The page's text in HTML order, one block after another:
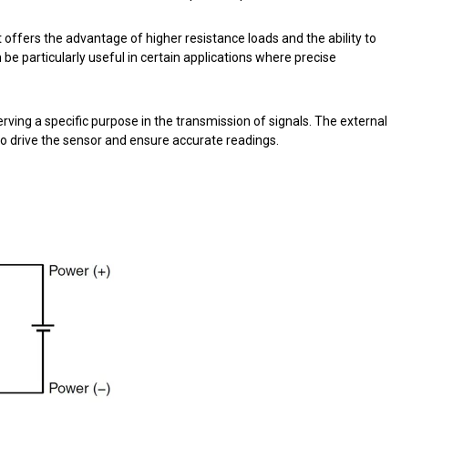
offers the advantage of higher resistance loads and the ability to
particularly useful in certain applications where precise
a specific purpose in the transmission of signals. The external
the sensor and ensure accurate readings.